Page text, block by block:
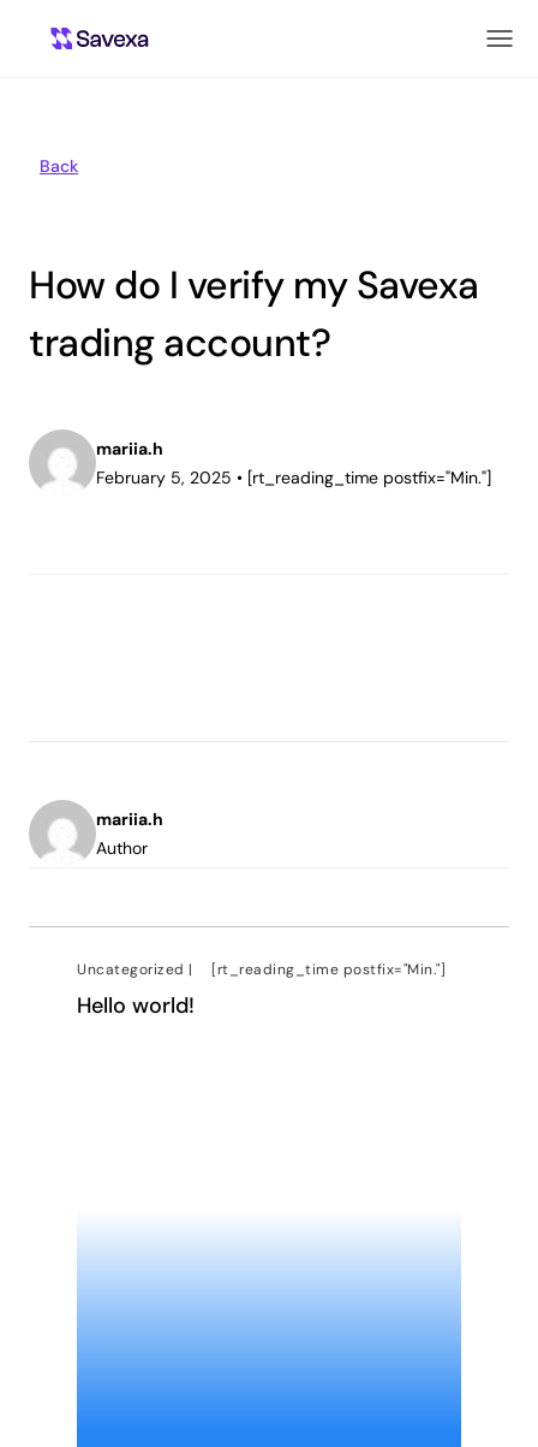
Back
How do I verify my Savexa
trading account?
mariia.h
February 5, 2025 • [rt_reading_time postfix="Min."]
mariia.h
Author
Uncategorized | [rt_reading_time postfix="Min."]
Hello world!